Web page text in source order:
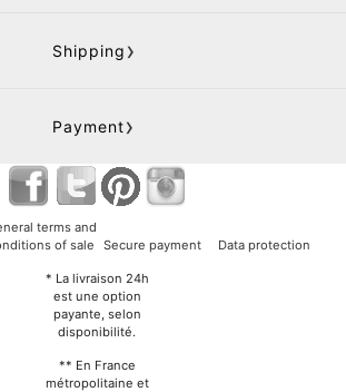
Shipping
Payment
terms and
of sale
Secure payment Data protection
* La livraison 24h
est une option
payante, selon
disponibilité.
** En France
métropolitaine et